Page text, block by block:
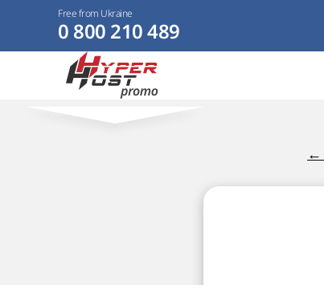
Free from Ukraine
0 800 210 489
←